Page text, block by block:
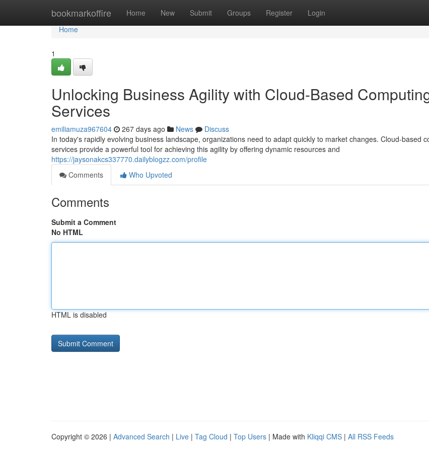
bookmarkoffire Home New Submit Groups Register Login
Home
Home
1
Unlocking Business Agility with Cloud-Based
Services
emiliamuza967604 267 days ago News
Discuss
In today's rapidly evolving business landscape, organizations need to adapt quickly to market changes. Cloud-based
services provide a powerful tool for achieving this agility by offering dynamic resources and
https://jaysonakcs337770.dailyblogzz.com/profile
Comments
Who Upvoted
Comments
Submit a Comment
No HTML
HTML is disabled
Copyright © 2026 | Advanced Search | Live | Tag Cloud | Top Users | Made with Kliqqi CMS | All RSS Feeds